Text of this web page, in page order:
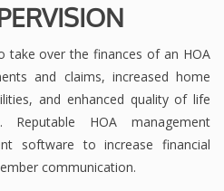
take over the finances of an HOA
and claims, increased home
and enhanced quality of life
HOA management
software to increase financial
communication.